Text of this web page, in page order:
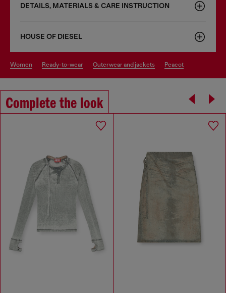
DETAILS, MATERIALS & CARE INSTRUCTION
HOUSE OF DIESEL
women ready-to-wear outerwear and jackets peacot
Complete the look